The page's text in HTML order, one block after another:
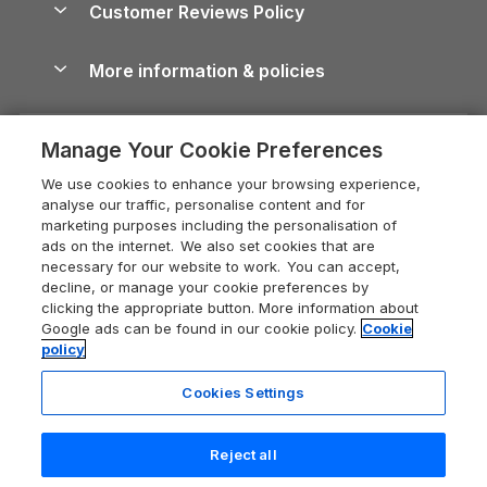
Devon Holiday Cottages
Whitby Holiday Cottages
Holiday Cottages in the Cotswolds
Heart of England Cottage Holidays
Holiday Cottages in Cumbria
Dorset Holiday Cottages
Somerset Holiday Cottages
Holiday Cottages East Anglia
New Forest Cottage Holidays
Dog-Friendly Cottages
Dog-Friendly Log Cabins
Holiday Cottages with Pools
Last Minute Holidays
Lodges with Hot Tubs
Log Cabin Holidays
Luxury Cottages
Self-Catering Accommodation
Cairngorms Guide
Devon Guide
Dorset Guide
Edinburgh Guide
England Guide
Ireland Guide
Isle of Wight Guide
Lake District Guide
Llandudno Guide
Careers
Press & media
What our customers say
Customer Reviews Policy
More information & policies
Privacy policy
Cookie policy
Manage cookie preferences
Supply chain transparency
Booking conditions
Legal
Registration No: 04469189
VAT Registration No: 204 9794 88
One City Place, Chester, Cheshire, CH1 3BQ, United Kingdom
Manage Your Cookie Preferences
We use cookies to enhance your browsing experience,
analyse our traffic, personalise content and for
marketing purposes including the personalisation of
ads on the internet. We also set cookies that are
necessary for our website to work. You can accept,
decline, or manage your cookie preferences by
clicking the appropriate button. More information about
Google ads can be found in our cookie policy. Cookie
policy
Cookies Settings
Reject all